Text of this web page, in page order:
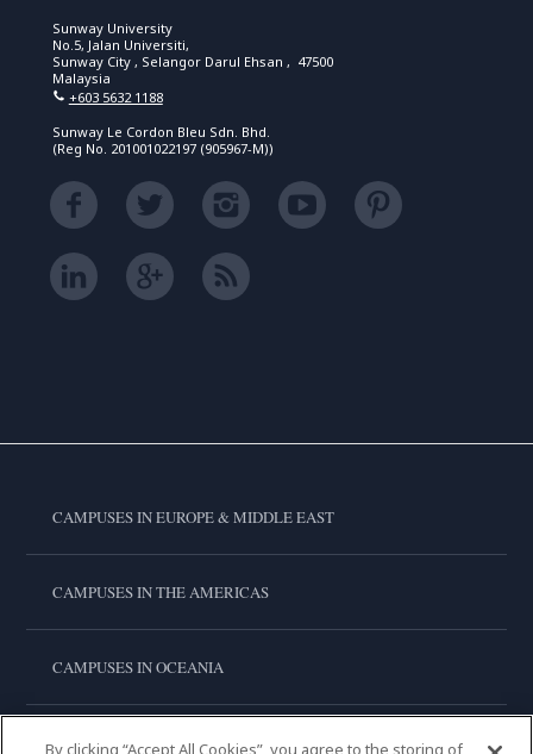
Sunway University
No.5, Jalan Universiti,
Sunway City , Selangor Darul Ehsan , 47500
Malaysia
+603 5632 1188
Sunway Le Cordon Bleu Sdn. Bhd.
(Reg No. 201001022197 (905967-M))
CAMPUSES IN EUROPE & MIDDLE EAST
CAMPUSES IN THE AMERICAS
CAMPUSES IN OCEANIA
CAMPUSES IN ASIA
By clicking “Accept All Cookies”, you agree to the storing of